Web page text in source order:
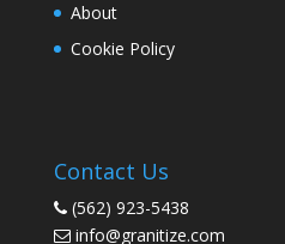
About
Cookie Policy
Contact Us
(562) 923-5438
info@granitize.com